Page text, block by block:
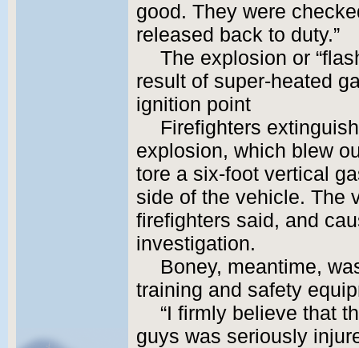
good. They were
released back to duty.”
The explosion or
result of super-heated
ignition point
Firefighters
explosion, which blew
tore a six-foot vertical
side of the vehicle. The
firefighters said, and
investigation.
Boney, meantime,
training and safety
“I firmly believe that
guys was seriously